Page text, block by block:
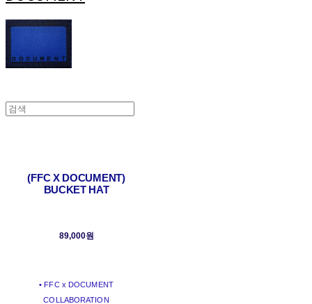
(FFC X DOCUMENT)
BUCKET HAT
89,000원
• FFC x DOCUMENT
COLLABORATION